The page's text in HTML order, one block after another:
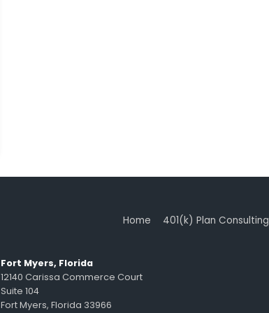
Home 401(k) Plan Consulting
Fort Myers, Florida
12140 Carissa Commerce Court
Suite 104
Fort Myers, Florida 33966